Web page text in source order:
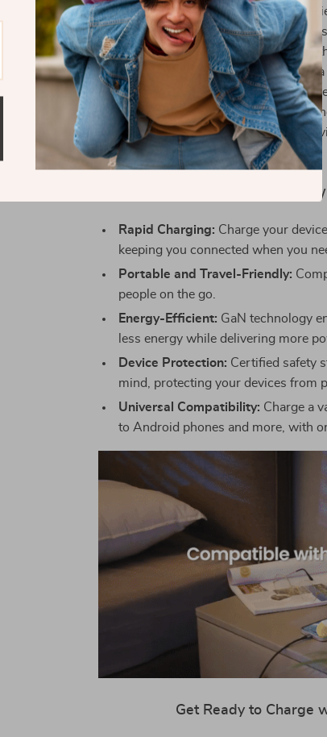
enhance your entire charging
management, it ensures your
power, preserving your battery life in
compatibility means you can use it for
it the perfect all-in-one charger.
commuting to work, or simply
ideal companion for keeping your
safely.
Benefits of Using the
Rapid Charging: Charge your
keeping you connected when you
Portable and Travel-Friendly:
people on the go.
Energy-Efficient: GaN technology
less energy while delivering more
Device Protection: Certified safety
mind, protecting your devices from
Universal Compatibility: Charge a
to Android phones and more, with
Get Ready to Charge